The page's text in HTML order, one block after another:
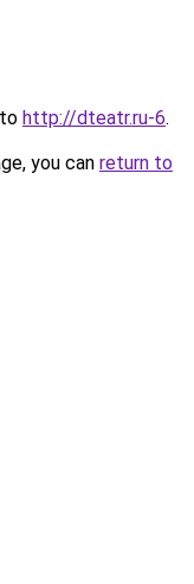
http://dteatr.ru-6.
you can return to